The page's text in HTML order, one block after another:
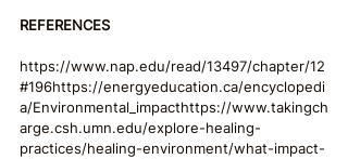
REFERENCES
https://www.nap.edu/read/13497/chapter/12
#196https://energyeducation.ca/encyclopedi
a/Environmental_impacthttps://www.takingch
arge.csh.umn.edu/explore-healing-
practices/healing-environment/what-impact-